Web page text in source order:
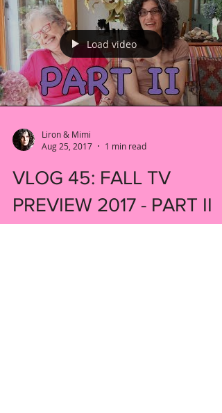
Load video
Liron & Mimi
Aug 25, 2017
1 min read
VLOG 45: FALL TV
PREVIEW 2017 - PART II